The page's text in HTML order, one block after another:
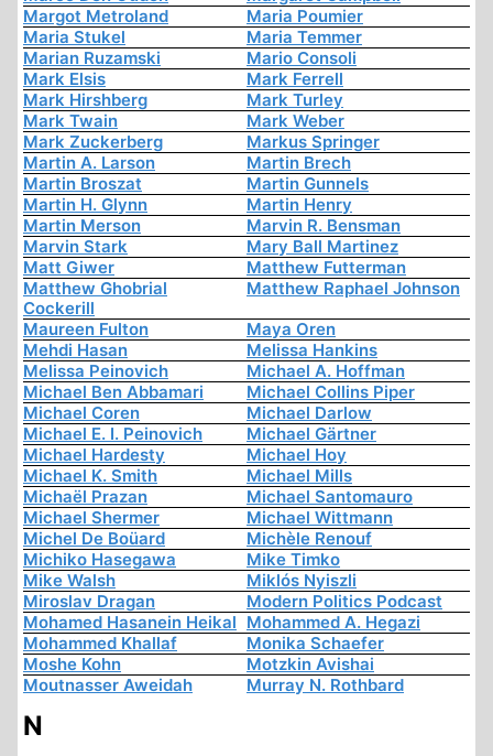
Margot Metroland
Maria Poumier
Maria Stukel
Maria Temmer
Marian Ruzamski
Mario Consoli
Mark Elsis
Mark Ferrell
Mark Hirshberg
Mark Turley
Mark Twain
Mark Weber
Mark Zuckerberg
Markus Springer
Martin A. Larson
Martin Brech
Martin Broszat
Martin Gunnels
Martin H. Glynn
Martin Henry
Martin Merson
Marvin R. Bensman
Marvin Stark
Mary Ball Martinez
Matt Giwer
Matthew Futterman
Matthew Ghobrial
Cockerill
Matthew Raphael Johnson
Maureen Fulton
Maya Oren
Mehdi Hasan
Melissa Hankins
Melissa Peinovich
Michael A. Hoffman
Michael Ben Abbamari
Michael Collins Piper
Michael Coren
Michael Darlow
Michael E. I. Peinovich
Michael Gärtner
Michael Hardesty
Michael Hoy
Michael K. Smith
Michael Mills
Michaël Prazan
Michael Santomauro
Michael Shermer
Michael Wittmann
Michel De Boüard
Michèle Renouf
Michiko Hasegawa
Mike Timko
Mike Walsh
Miklós Nyiszli
Miroslav Dragan
Modern Politics Podcast
Mohamed Hasanein Heikal Mohammed A. Hegazi
Mohammed Khallaf
Monika Schaefer
Moshe Kohn
Motzkin Avishai
Moutnasser Aweidah
Murray N. Rothbard
N